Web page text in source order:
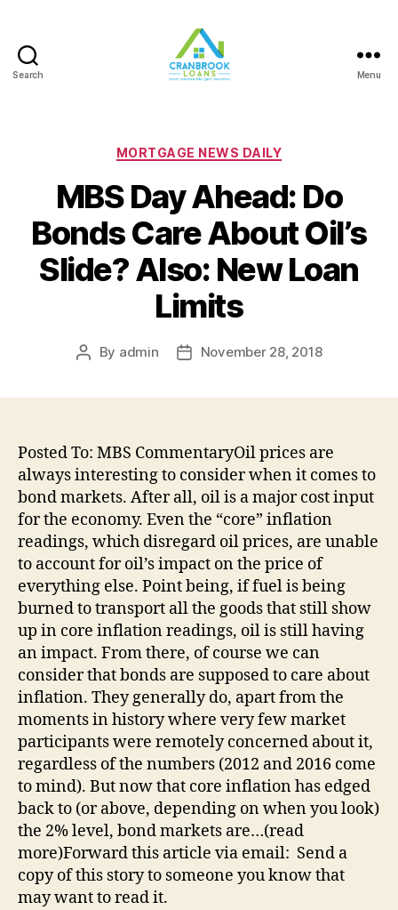
Search Menu
Categories
MORTGAGE NEWS DAILY
MBS Day Ahead: Do
Bonds Care About Oil’s
Slide? Also: New Loan
Limits
Post
By admin
PostNovember 28, 2018
Posted To: MBS CommentaryOil prices are
always interesting to consider when it comes to
bond markets. After all, oil is a major cost input
for the economy. Even the “core” inflation
readings, which disregard oil prices, are unable
to account for oil’s impact on the price of
everything else. Point being, if fuel is being
burned to transport all the goods that still show
up in core inflation readings, oil is still having
an impact. From there, of course we can
consider that bonds are supposed to care about
inflation. They generally do, apart from the
moments in history where very few market
participants were remotely concerned about it,
regardless of the numbers (2012 and 2016 come
to mind). But now that core inflation has edged
back to (or above, depending on when you look)
the 2% level, bond markets are…(read
more)Forward this article via email: Send a
copy of this story to someone you know that
may want to read it.